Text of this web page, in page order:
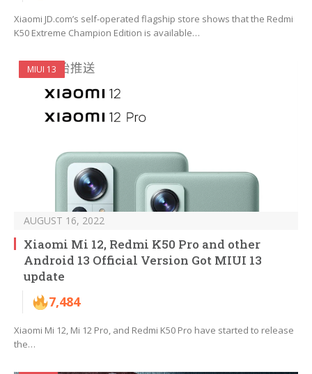
Xiaomi JD.com’s self-operated flagship store shows that the Redmi
K50 Extreme Champion Edition is available…
MIUI 13
AUGUST 16, 2022
Xiaomi Mi 12, Redmi K50 Pro and other
Android 13 Official Version Got MIUI 13
update
7,484
Xiaomi Mi 12, Mi 12 Pro, and Redmi K50 Pro have started to release
the…